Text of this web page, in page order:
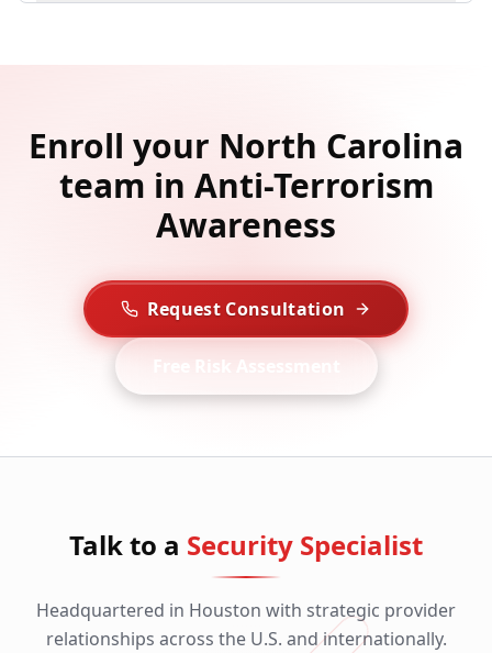
Enroll your North Carolina
team in Anti-Terrorism
Awareness
Request Consultation
Talk to a Security Specialist
Headquartered in Houston with strategic provider
relationships across the U.S. and internationally.